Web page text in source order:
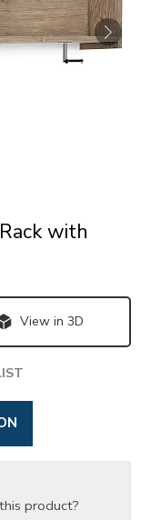
with
View in 3D
product?